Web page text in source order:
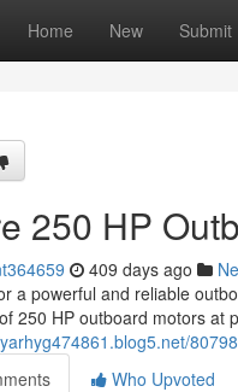
Home New Submit
250 HP
409 days ago
a powerful and reliable
250 HP outboard motors at
Who Upvoted